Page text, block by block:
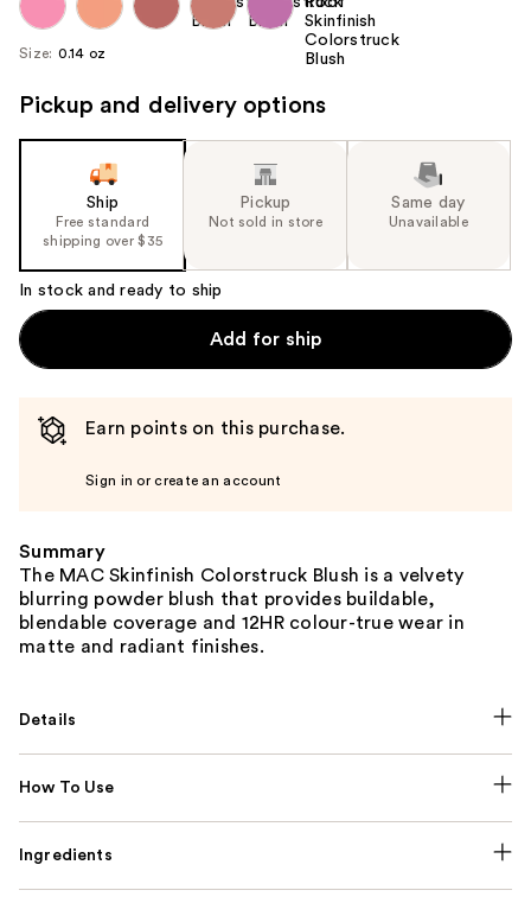
Size: 0.14 oz
Pickup and delivery options
Ship
Free standard
shipping over $35
Pickup
Not sold in store
Same day
Unavailable
In stock and ready to ship
Add for ship
Earn points on this purchase.
Sign in or create an account
Summary
The MAC Skinfinish Colorstruck Blush is a velvety
blurring powder blush that provides buildable,
blendable coverage and 12HR colour-true wear in
matte and radiant finishes.
Details
How To Use
Ingredients